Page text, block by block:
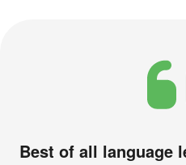
Best of all language